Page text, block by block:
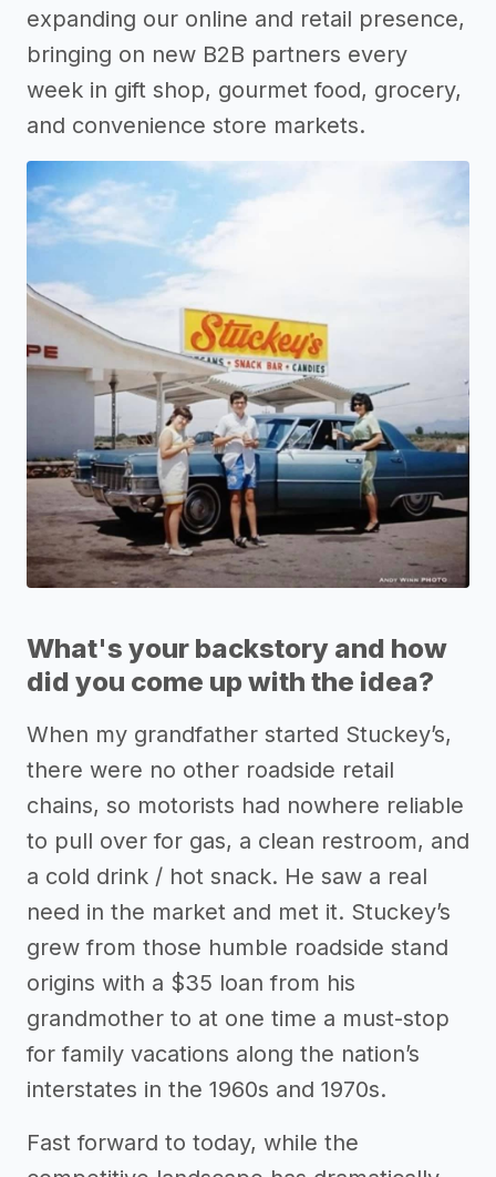
expanding our online and retail presence,
bringing on new B2B partners every
week in gift shop, gourmet food, grocery,
and convenience store markets.
What's your backstory and how
did you come up with the idea?
When my grandfather started Stuckey’s,
there were no other roadside retail
chains, so motorists had nowhere reliable
to pull over for gas, a clean restroom, and
a cold drink / hot snack. He saw a real
need in the market and met it. Stuckey’s
grew from those humble roadside stand
origins with a $35 loan from his
grandmother to at one time a must-stop
for family vacations along the nation’s
interstates in the 1960s and 1970s.
Fast forward to today, while the